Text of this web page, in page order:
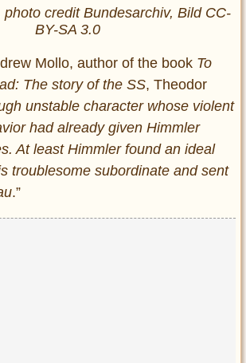
photo credit Bundesarchiv, Bild CC-
BY-SA 3.0
Mollo, author of the book To
The story of the SS, Theodor
unstable character whose violent
had already given Himmler
At least Himmler found an ideal
troublesome subordinate and sent
.”